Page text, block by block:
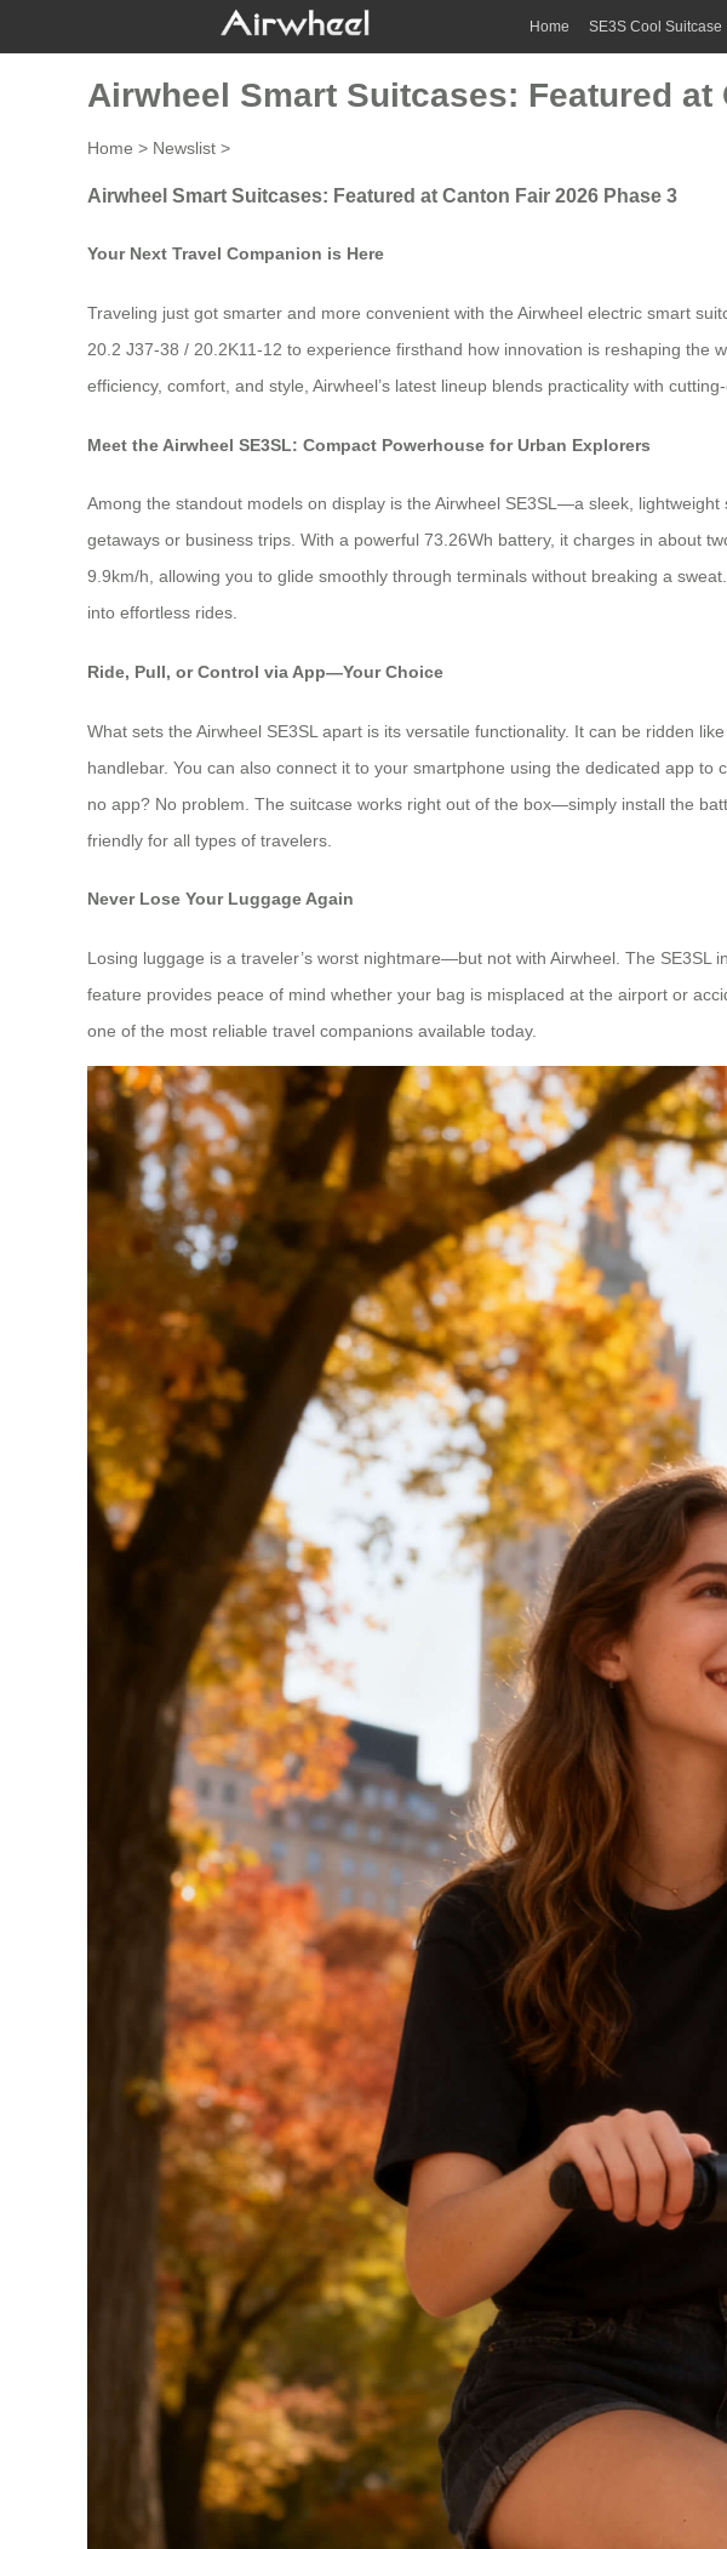
Home SE3S Cool Suitcase
Airwheel Smart Suitcases: Featured at
Home > Newslist >
Airwheel Smart Suitcases: Featured at Canton Fair 2026 Phase 3
Your Next Travel Companion is Here
Traveling just got smarter and more convenient with the Airwheel electric smart
20.2 J37-38 / 20.2K11-12 to experience firsthand how innovation is reshaping
efficiency, comfort, and style, Airwheel’s latest lineup blends practicality with
Meet the Airwheel SE3SL: Compact Powerhouse for Urban Explorers
Among the standout models on display is the Airwheel SE3SL—a sleek,
getaways or business trips. With a powerful 73.26Wh battery, it charges in about
9.9km/h, allowing you to glide smoothly through terminals without breaking a
into effortless rides.
Ride, Pull, or Control via App—Your Choice
What sets the Airwheel SE3SL apart is its versatile functionality. It can be ridden
handlebar. You can also connect it to your smartphone using the dedicated app
no app? No problem. The suitcase works right out of the box—simply install the
friendly for all types of travelers.
Never Lose Your Luggage Again
Losing luggage is a traveler’s worst nightmare—but not with Airwheel. The SE3SL
feature provides peace of mind whether your bag is misplaced at the airport or
one of the most reliable travel companions available today.